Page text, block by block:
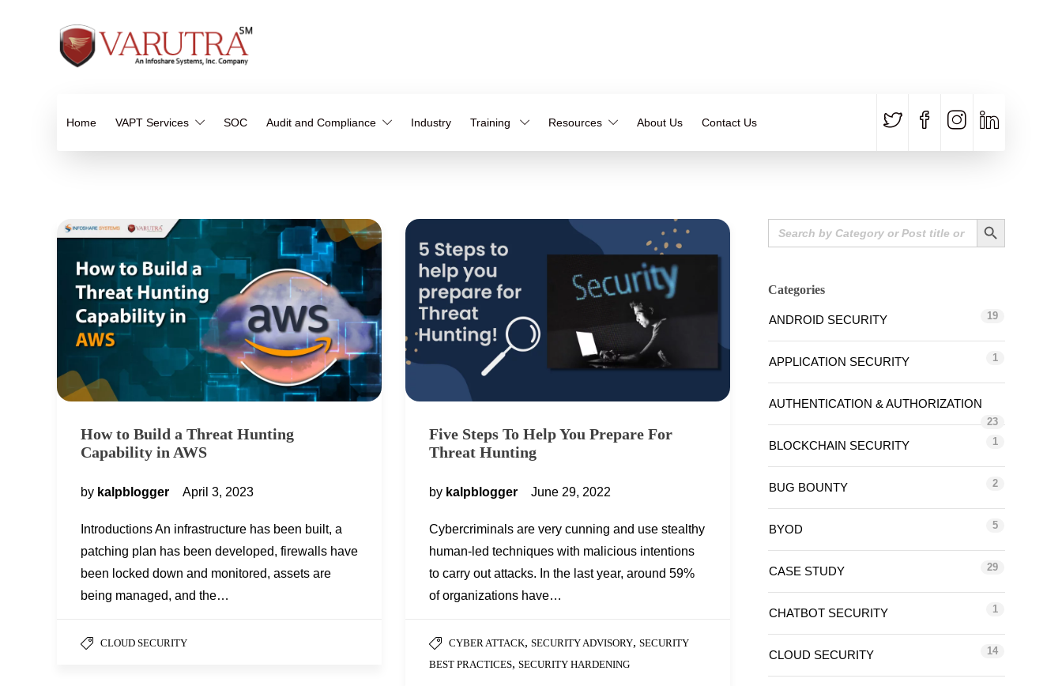
Home VAPT Services SOC Audit and Compliance Industry Training Resources About Us Contact Us
How to Build a Threat Hunting
Capability in AWS
by kalpblogger April 3, 2023
Introductions An infrastructure has been built, a
patching plan has been developed, firewalls have
been locked down and monitored, assets are
being managed, and the…
CLOUD SECURITY
Five Steps To Help You Prepare For
Threat Hunting
by kalpblogger June 29, 2022
Cybercriminals are very cunning and use stealthy
human-led techniques with malicious intentions
to carry out attacks. In the last year, around 59%
of organizations have…
CYBER ATTACK, SECURITY ADVISORY, SECURITY
BEST PRACTICES, SECURITY HARDENING
Search
for:
Search Button
Categories
ANDROID SECURITY 19
APPLICATION SECURITY 1
AUTHENTICATION & AUTHORIZATION
23
BLOCKCHAIN SECURITY 1
BUG BOUNTY 2
BYOD 5
CASE STUDY 29
CHATBOT SECURITY 1
CLOUD SECURITY 14